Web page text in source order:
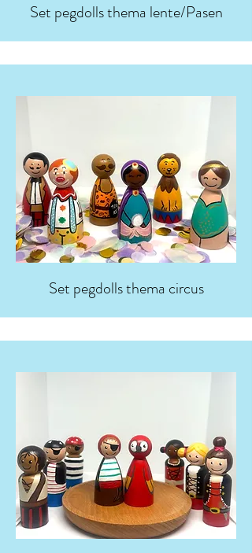
Set pegdolls thema lente/Pasen
Set pegdolls thema circus